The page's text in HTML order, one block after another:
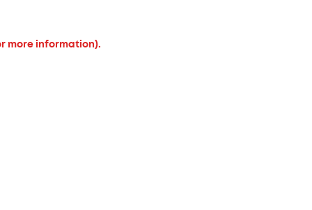
more information).